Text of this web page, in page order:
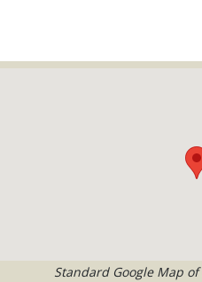
Standard Google Map of